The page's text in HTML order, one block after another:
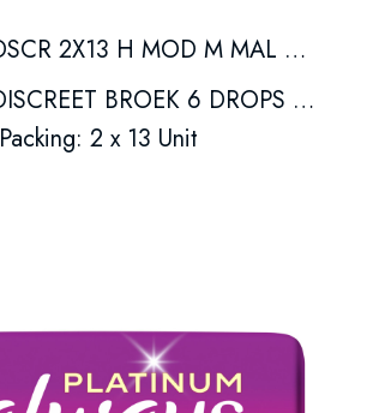
ALW DSCR 2X13 H MOD M MAL SPFBNLB1
ALW DISCREET BROEK 6 DROPS M 13CT
Packing: 2 x 13 Unit